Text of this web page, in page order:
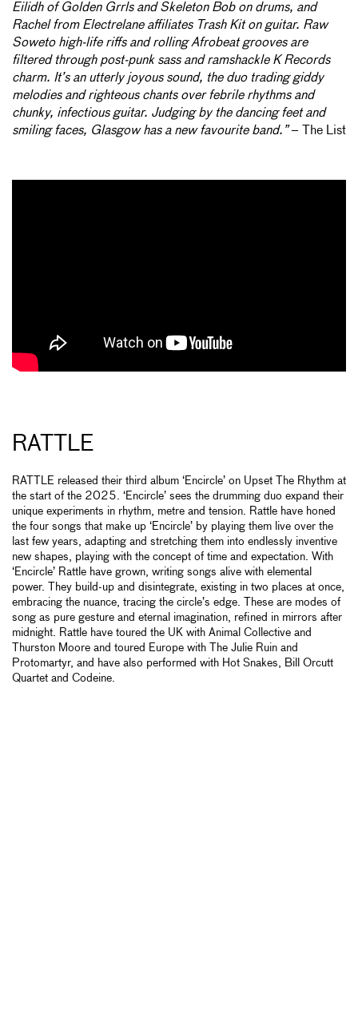
Eilidh of Golden Grrls and Skeleton Bob on drums, and
Rachel from Electrelane affiliates Trash Kit on guitar. Raw
Soweto high-life riffs and rolling Afrobeat grooves are
filtered through post-punk sass and ramshackle K Records
charm. It’s an utterly joyous sound, the duo trading giddy
melodies and righteous chants over febrile rhythms and
chunky, infectious guitar. Judging by the dancing feet and
smiling faces, Glasgow has a new favourite band.”– The List
RATTLE
RATTLE released their third album ‘Encircle’ on Upset The Rhythm at
the start of the 2025. ‘Encircle’ sees the drumming duo expand their
unique experiments in rhythm, metre and tension. Rattle have honed
the four songs that make up ‘Encircle’ by playing them live over the
last few years, adapting and stretching them into endlessly inventive
new shapes, playing with the concept of time and expectation. With
‘Encircle’ Rattle have grown, writing songs alive with elemental
power. They build-up and disintegrate, existing in two places at once,
embracing the nuance, tracing the circle’s edge. These are modes of
song as pure gesture and eternal imagination, refined in mirrors after
midnight. Rattle have toured the UK with Animal Collective and
Thurston Moore and toured Europe with The Julie Ruin and
Protomartyr, and have also performed with Hot Snakes, Bill Orcutt
Quartet and Codeine.